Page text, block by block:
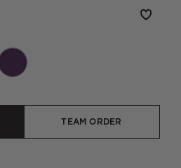
TEAM ORDER